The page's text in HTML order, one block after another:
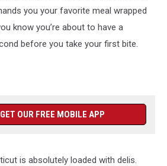
you your favorite meal wrapped
know you’re about to have a
before you take your first bite.
GET OUR FREE MOBILE APP
is absolutely loaded with delis.